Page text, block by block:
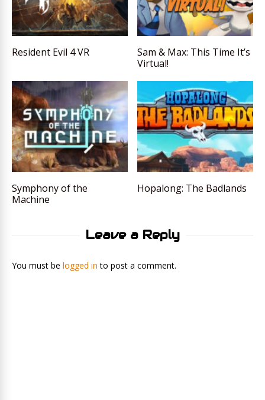
Resident Evil 4 VR
Sam & Max: This Time It’s
Virtual!
Symphony of the
Machine
Hopalong: The Badlands
Leave a Reply
You must be logged in to post a comment.